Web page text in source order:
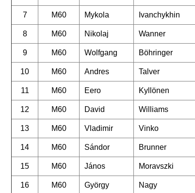
7 M60 Mykola Ivanchykhin
8 M60 Nikolaj Wanner
9 M60 Wolfgang Böhringer
10 M60 Andres Talver
11 M60 Eero Kyllönen
12 M60 David Williams
13 M60 Vladimir Vinko
14 M60 Sándor Brunner
15 M60 János Moravszki
16 M60 György Nagy